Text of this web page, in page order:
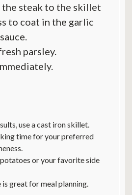
the steak to the skillet
to coat in the garlic
parsley.
use a cast iron skillet.
time for your preferred
or your favorite side
great for meal planning.